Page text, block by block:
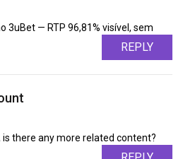
3uBet — RTP 96,81% visível, sem
REPLY
there any more related content?